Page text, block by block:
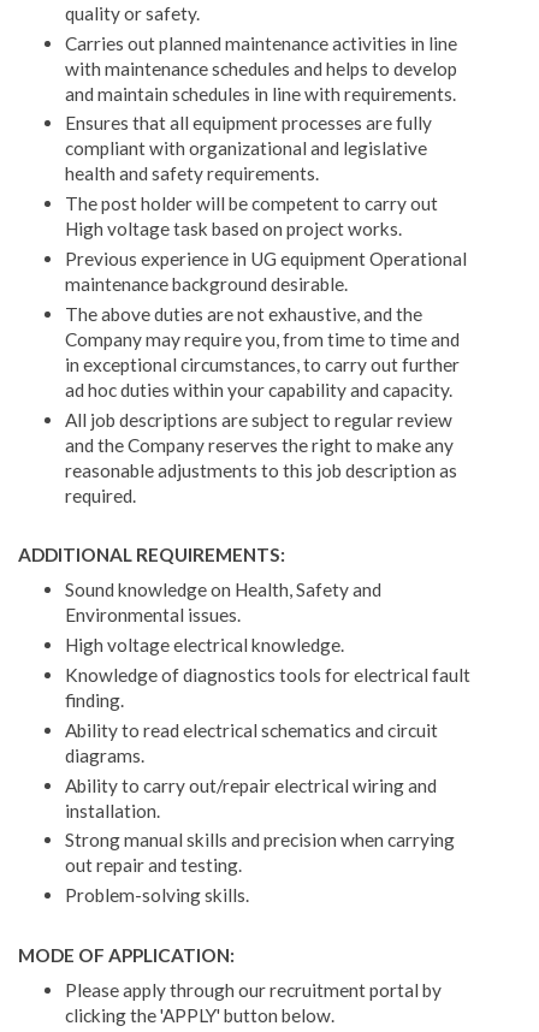
quality or safety.
Carries out planned maintenance activities in line
with maintenance schedules and helps to develop
and maintain schedules in line with requirements.
Ensures that all equipment processes are fully
compliant with organizational and legislative
health and safety requirements.
The post holder will be competent to carry out
High voltage task based on project works.
Previous experience in UG equipment Operational
maintenance background desirable.
The above duties are not exhaustive, and the
Company may require you, from time to time and
in exceptional circumstances, to carry out further
ad hoc duties within your capability and capacity.
All job descriptions are subject to regular review
and the Company reserves the right to make any
reasonable adjustments to this job description as
required.
ADDITIONAL REQUIREMENTS:
Sound knowledge on Health, Safety and
Environmental issues.
High voltage electrical knowledge.
Knowledge of diagnostics tools for electrical fault
finding.
Ability to read electrical schematics and circuit
diagrams.
Ability to carry out/repair electrical wiring and
installation.
Strong manual skills and precision when carrying
out repair and testing.
Problem-solving skills.
MODE OF APPLICATION:
Please apply through our recruitment portal by
clicking the 'APPLY' button below.